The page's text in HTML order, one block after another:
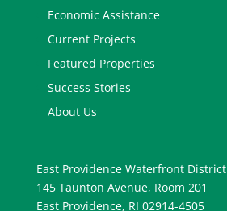
Economic Assistance
Current Projects
Featured Properties
Success Stories
About Us
East Providence Waterfront District
145 Taunton Avenue, Room 201
East Providence, RI 02914-4505